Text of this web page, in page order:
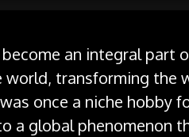
an integral part
world, transforming the
once a niche hobby
a global phenomenon